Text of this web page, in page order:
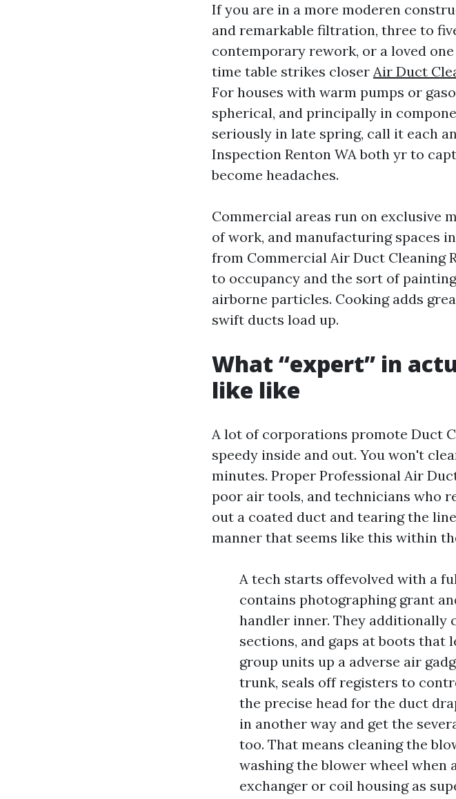
If you are in a more moderen
and remarkable filtration, three to
contemporary rework, or a loved
time table strikes closer Air Duct
For houses with warm pumps or
spherical, and principally in
seriously in late spring, call it each
Inspection Renton WA both yr to
become headaches.
Commercial areas run on exclusive
of work, and manufacturing spaces
from Commercial Air Duct Cleaning
to occupancy and the sort of
airborne particles. Cooking adds
swift ducts load up.
What “expert” in
like like
A lot of corporations promote Duct
speedy inside and out. You won't
minutes. Proper Professional Air
poor air tools, and technicians who
out a coated duct and tearing the
manner that seems like this within
A tech starts offevolved with a
contains photographing grant
handler inner. They additionally
sections, and gaps at boots that
group units up a adverse air
trunk, seals off registers to
the precise head for the duct
in another way and get the
too. That means cleaning the
washing the blower wheel when
exchanger or coil housing as